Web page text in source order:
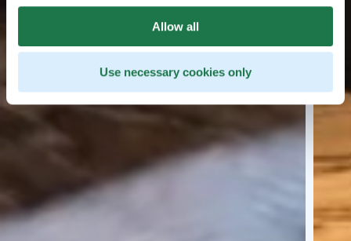
Allow all
Use necessary cookies only